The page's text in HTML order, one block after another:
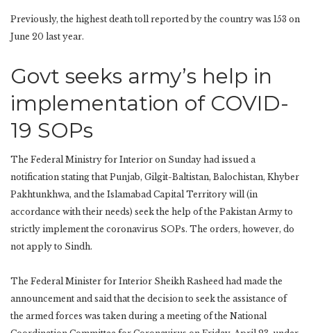
Previously, the highest death toll reported by the country was 153 on
June 20 last year.
Govt seeks army’s help in
implementation of COVID-
19 SOPs
The Federal Ministry for Interior on Sunday had issued a
notification stating that Punjab, Gilgit-Baltistan, Balochistan, Khyber
Pakhtunkhwa, and the Islamabad Capital Territory will (in
accordance with their needs) seek the help of the Pakistan Army to
strictly implement the coronavirus SOPs. The orders, however, do
not apply to Sindh.
The Federal Minister for Interior Sheikh Rasheed had made the
announcement and said that the decision to seek the assistance of
the armed forces was taken during a meeting of the National